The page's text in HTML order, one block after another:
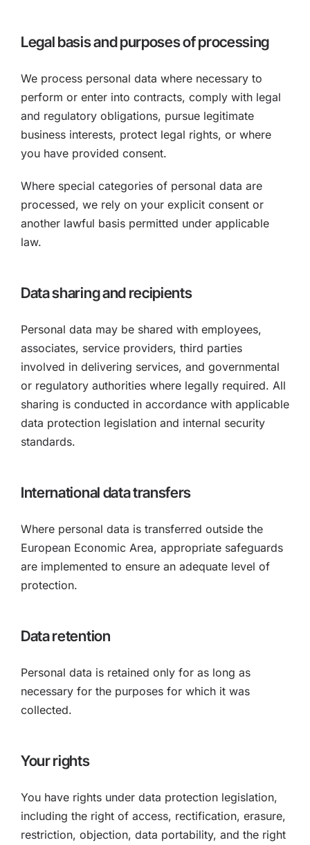
Legal basis and purposes of processing
We process personal data where necessary to
perform or enter into contracts, comply with legal
and regulatory obligations, pursue legitimate
business interests, protect legal rights, or where
you have provided consent.
Where special categories of personal data are
processed, we rely on your explicit consent or
another lawful basis permitted under applicable
law.
Data sharing and recipients
Personal data may be shared with employees,
associates, service providers, third parties
involved in delivering services, and governmental
or regulatory authorities where legally required. All
sharing is conducted in accordance with applicable
data protection legislation and internal security
standards.
International data transfers
Where personal data is transferred outside the
European Economic Area, appropriate safeguards
are implemented to ensure an adequate level of
protection.
Data retention
Personal data is retained only for as long as
necessary for the purposes for which it was
collected.
Your rights
You have rights under data protection legislation,
including the right of access, rectification, erasure,
restriction, objection, data portability, and the right